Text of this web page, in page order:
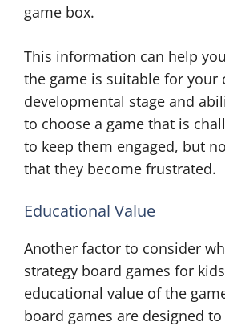
game box.
This information can help
the game is suitable for your
developmental stage and
to choose a game that is
to keep them engaged, but
that they become frustrated.
Educational Value
Another factor to consider
strategy board games for
educational value of the
board games are designed